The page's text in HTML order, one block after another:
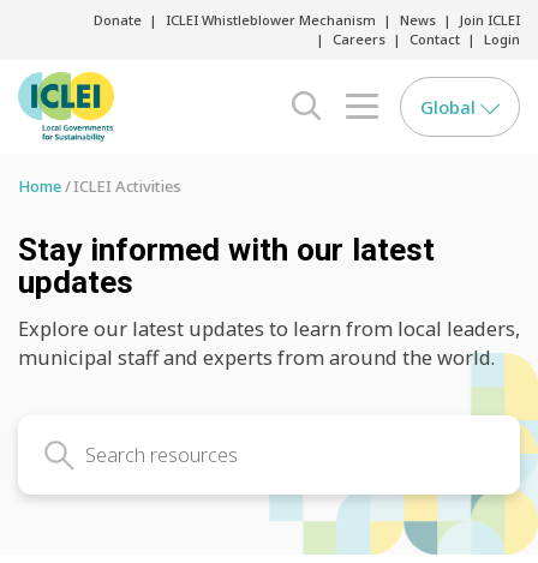
Donate ICLEI Whistleblower Mechanism News
Join ICLEI
Careers
Contact Login
search opener
menu opener
Global
Home ICLEI Activities
Stay informed with our latest
updates
Explore our latest updates to learn from local leaders,
municipal staff and experts from around the world.